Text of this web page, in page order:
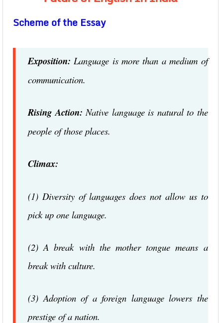
Scheme of the Essay
Exposition: Language is more than a medium of
communication.
Rising Action: Native language is natural to the
people of those places.
Climax:
(1) Diversity of languages does not allow us to
pick up one language.
(2) A break with the mother tongue means a
break with culture.
(3) Adoption of a foreign language lowers the
prestige of a nation.